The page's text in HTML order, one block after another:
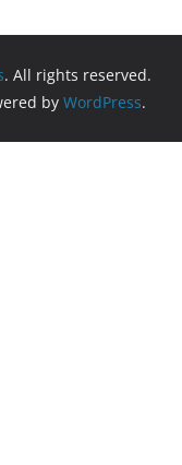
. All rights reserved.
by WordPress.